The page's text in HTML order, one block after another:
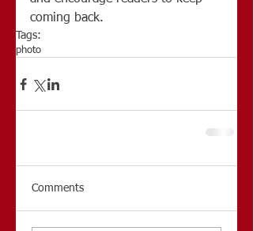
coming back.
Tags:
photo
Comments